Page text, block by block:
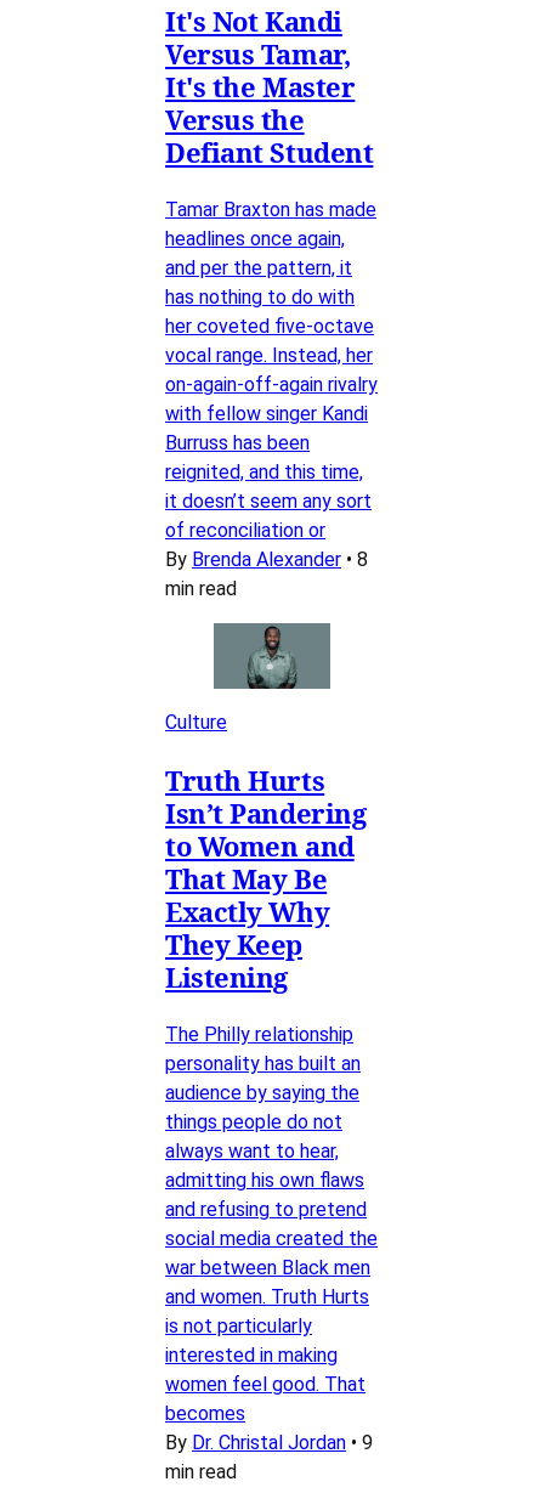
It's Not Kandi
Versus Tamar,
It's the Master
Versus the
Defiant Student
Tamar Braxton has made
headlines once again,
and per the pattern, it
has nothing to do with
her coveted five-octave
vocal range. Instead, her
on-again-off-again rivalry
with fellow singer Kandi
Burruss has been
reignited, and this time,
it doesn’t seem any sort
of reconciliation or
By Brenda Alexander • 8
min read
Culture
Truth Hurts
Isn’t Pandering
to Women and
That May Be
Exactly Why
They Keep
Listening
The Philly relationship
personality has built an
audience by saying the
things people do not
always want to hear,
admitting his own flaws
and refusing to pretend
social media created the
war between Black men
and women. Truth Hurts
is not particularly
interested in making
women feel good. That
becomes
By Dr. Christal Jordan • 9
min read